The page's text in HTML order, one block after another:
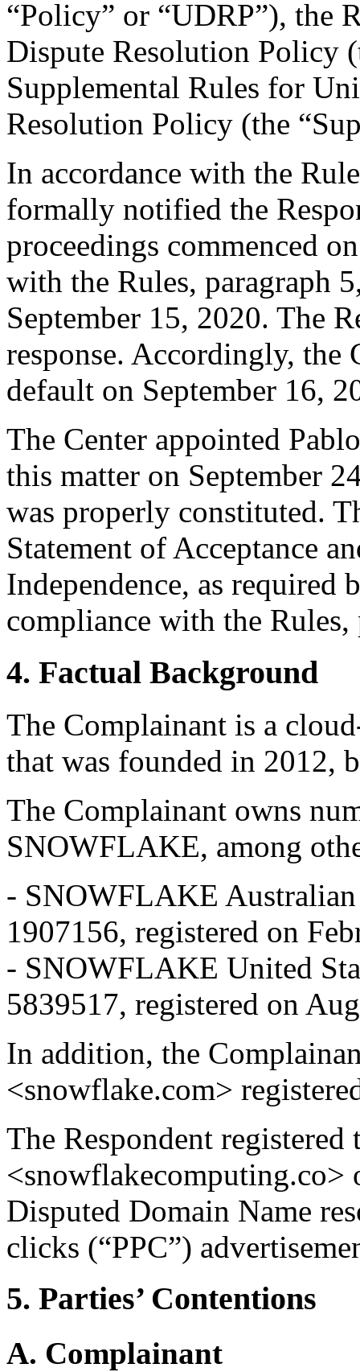
“Policy” or “UDRP”), the
Dispute Resolution Policy
Supplemental Rules for
Resolution Policy (the
In accordance with the
formally notified the
proceedings commenced
with the Rules, paragraph
September 15, 2020. The
response. Accordingly, the
default on September 16,
The Center appointed
this matter on September
was properly constituted.
Statement of Acceptance
Independence, as required
compliance with the Rules,
4. Factual Background
The Complainant is a
that was founded in 2012,
The Complainant owns
SNOWFLAKE, among
- SNOWFLAKE
1907156, registered on
- SNOWFLAKE United
5839517, registered on
In addition, the
<snowflake.com>
The Respondent
<snowflakecomputing.co>
Disputed Domain Name
clicks (“PPC”)
5. Parties’ Contentions
A. Complainant